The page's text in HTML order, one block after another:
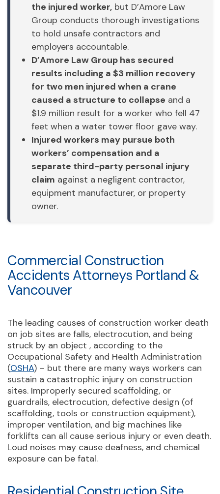
the injured worker, but D’Amore Law
Group conducts thorough investigations
to hold unsafe contractors and
employers accountable.
D’Amore Law Group has secured
results including a $3 million recovery
for two men injured when a crane
caused a structure to collapse and a
$1.9 million result for a worker who fell 47
feet when a water tower floor gave way.
Injured workers may pursue both
workers’ compensation and a
separate third-party personal injury
claim against a negligent contractor,
equipment manufacturer, or property
owner.
Commercial Construction
Accidents Attorneys Portland &
Vancouver
The leading causes of construction worker death
on job sites are falls, electrocution, and being
struck by an object , according to the
Occupational Safety and Health Administration
(OSHA) – but there are many ways workers can
sustain a catastrophic injury on construction
sites. Improperly secured scaffolding, or
guardrails, electrocution, defective design (of
scaffolding, tools or construction equipment),
improper ventilation, and big machines like
forklifts can all cause serious injury or even death.
Loud noises may cause deafness, and chemical
exposure can be fatal.